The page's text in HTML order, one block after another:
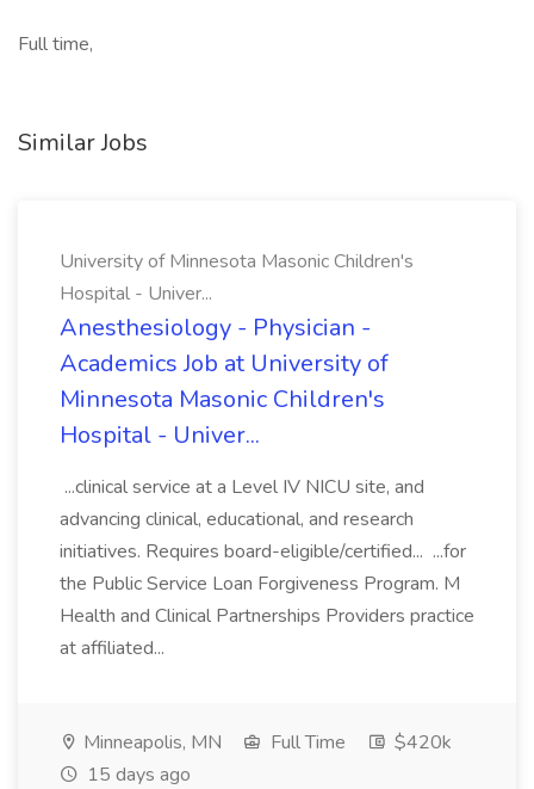
Full time,
Similar Jobs
University of Minnesota Masonic Children's
Hospital - Univer...
Anesthesiology - Physician -
Academics Job at University of
Minnesota Masonic Children's
Hospital - Univer...
...clinical service at a Level IV NICU site, and
advancing clinical, educational, and research
initiatives. Requires board-eligible/certified... ...for
the Public Service Loan Forgiveness Program. M
Health and Clinical Partnerships Providers practice
at affiliated...
Minneapolis, MN Full Time
$420k
15 days ago